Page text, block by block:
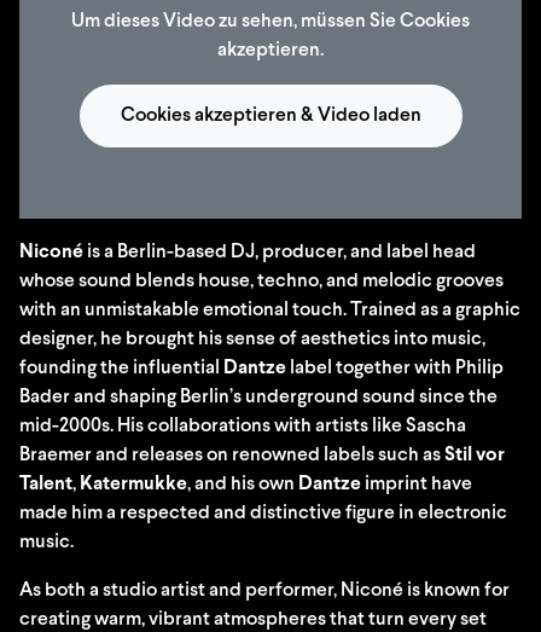
Um dieses Video zu sehen, müssen Sie Cookies
akzeptieren.
Cookies akzeptieren & Video laden
Niconé is a Berlin-based DJ, producer, and label head
whose sound blends house, techno, and melodic grooves
with an unmistakable emotional touch. Trained as a graphic
designer, he brought his sense of aesthetics into music,
founding the influential Dantze label together with Philip
Bader and shaping Berlin’s underground sound since the
mid-2000s. His collaborations with artists like Sascha
Braemer and releases on renowned labels such asStil vor
Talent, Katermukke, and his own Dantze imprint have
made him a respected and distinctive figure in electronic
music.
As both a studio artist and performer, Niconé is known for
creating warm, vibrant atmospheres that turn every set